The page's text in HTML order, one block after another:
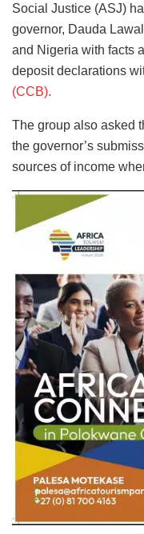
Social Justice (ASJ)
governor, Dauda
and Nigeria with facts
deposit declarations
(CCB).
The group also asked
the governor’s
sources of income